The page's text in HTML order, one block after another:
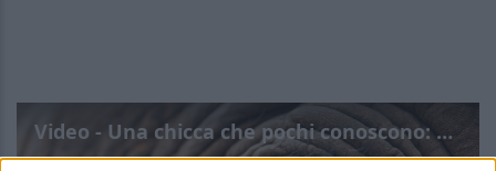
Video - Una chicca che pochi conoscono: dentro questo elefante si nasconde un’esperienza unica al mondo